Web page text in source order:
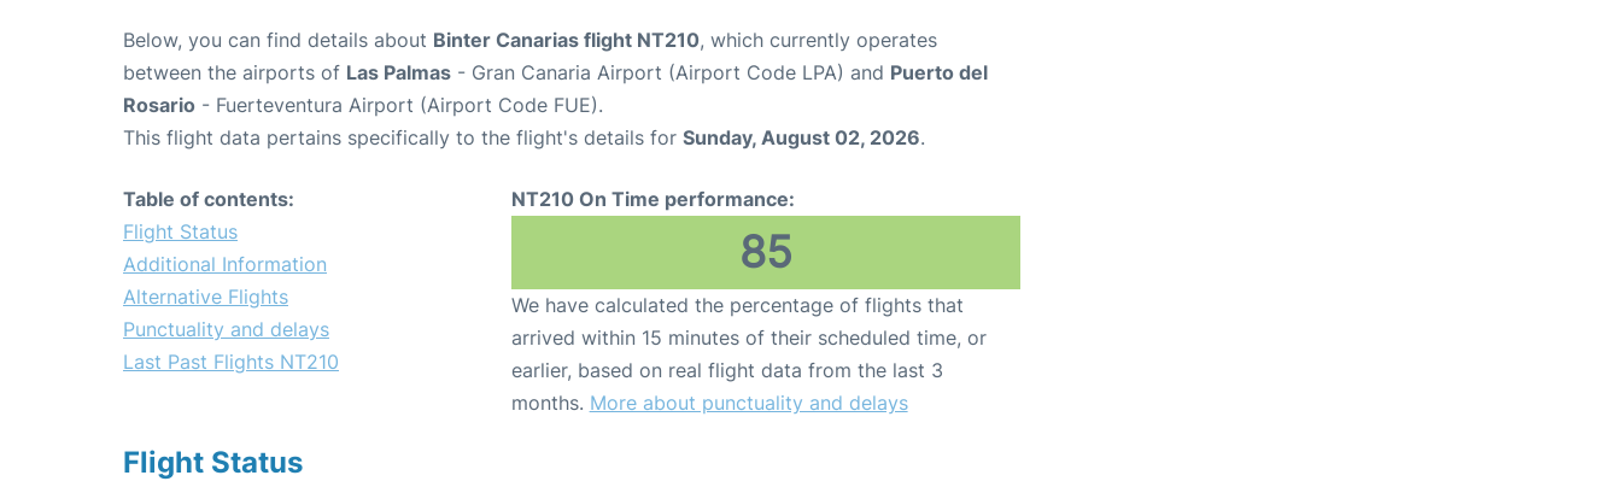
Below, you can find details about Binter Canarias flight NT210, which currently operates
between the airports of Las Palmas - Gran Canaria Airport (Airport Code LPA) and Puerto del
Rosario - Fuerteventura Airport (Airport Code FUE).
This flight data pertains specifically to the flight's details for Sunday, August 02, 2026.
Table of contents:
Flight Status
Additional Information
Alternative Flights
Punctuality and delays
Last Past Flights NT210
NT210 On Time performance:
85
We have calculated the percentage of flights that
arrived within 15 minutes of their scheduled time, or
earlier, based on real flight data from the last 3
months. More about punctuality and delays
Flight Status